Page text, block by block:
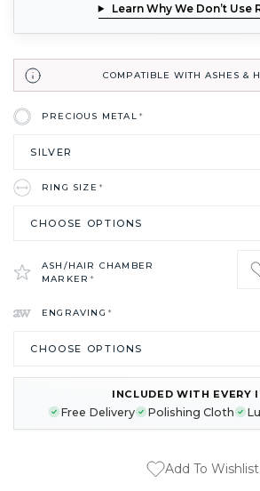
Learn Why We Don’t Use
COMPATIBLE WITH ASHES &
PRECIOUS METAL*
RING SIZE*
ASH/HAIR CHAMBER
MARKER*
ENGRAVING*
STOCK:
INCLUDED WITH EVERY
Free Delivery Polishing Cloth
Add To Wishlist